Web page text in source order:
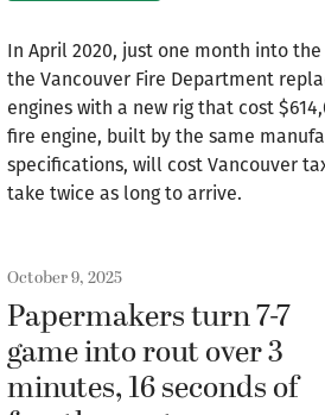
In April 2020, just one month into the
the Vancouver Fire Department
engines with a new rig that cost
fire engine, built by the same
specifications, will cost Vancouver
take twice as long to arrive.
October 9, 2025
Papermakers turn 7-7
game into rout over 3
minutes, 16 seconds of